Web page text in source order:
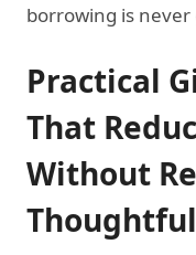
borrowing is never
Practical
That
Without